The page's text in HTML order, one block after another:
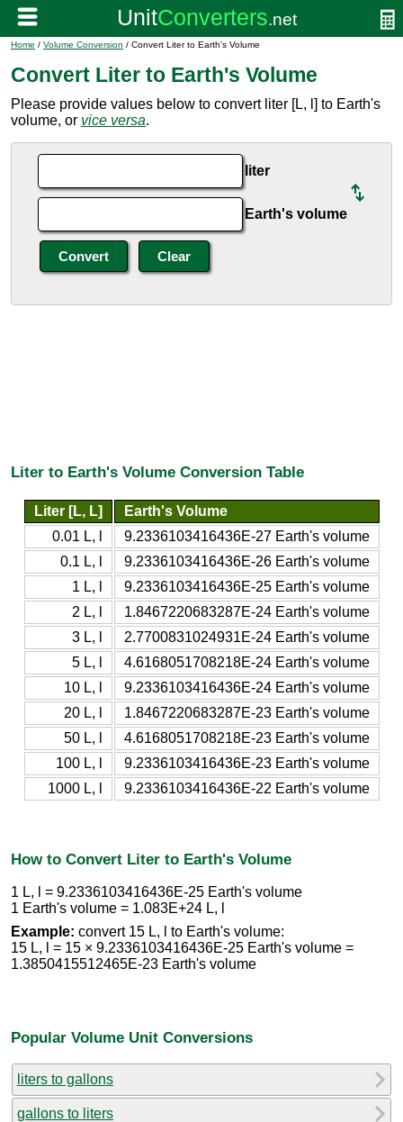
Home / Volume Conversion / Convert Liter to Earth's Volume
Convert Liter to Earth's Volume
Please provide values below to convert liter [L, l] to Earth's
volume, or vice versa.
liter
Earth's volume
Liter to Earth's Volume Conversion Table
Liter [L, L]
Earth's Volume
0.01 L, l
9.2336103416436E-27 Earth's volume
0.1 L, l
9.2336103416436E-26 Earth's volume
1 L, l
9.2336103416436E-25 Earth's volume
2 L, l
1.8467220683287E-24 Earth's volume
3 L, l
2.7700831024931E-24 Earth's volume
5 L, l
4.6168051708218E-24 Earth's volume
10 L, l
9.2336103416436E-24 Earth's volume
20 L, l
1.8467220683287E-23 Earth's volume
50 L, l
4.6168051708218E-23 Earth's volume
100 L, l
9.2336103416436E-23 Earth's volume
1000 L, l
9.2336103416436E-22 Earth's volume
How to Convert Liter to Earth's Volume
1 L, l = 9.2336103416436E-25 Earth's volume
1 Earth's volume = 1.083E+24 L, l
Example: convert 15 L, l to Earth's volume:
15 L, l = 15 × 9.2336103416436E-25 Earth's volume =
1.3850415512465E-23 Earth's volume
Popular Volume Unit Conversions
liters to gallons
gallons to liters